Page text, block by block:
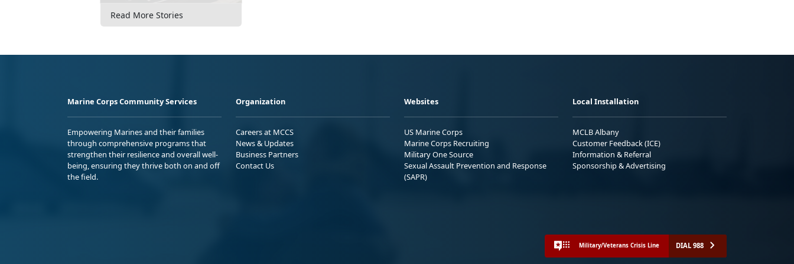
Read More Stories
Marine Corps Community Services
Empowering Marines and their families
through comprehensive programs that
strengthen their resilience and overall well-
being, ensuring they thrive both on and off
the field.
Organization
Careers at MCCS
News & Updates
Business Partners
Contact Us
Websites
US Marine Corps
Marine Corps Recruiting
Military One Source
Sexual Assault Prevention and Response
(SAPR)
Local Installation
MCLB Albany
Customer Feedback (ICE)
Information & Referral
Sponsorship & Advertising
Military/Veterans Crisis Line DIAL 988